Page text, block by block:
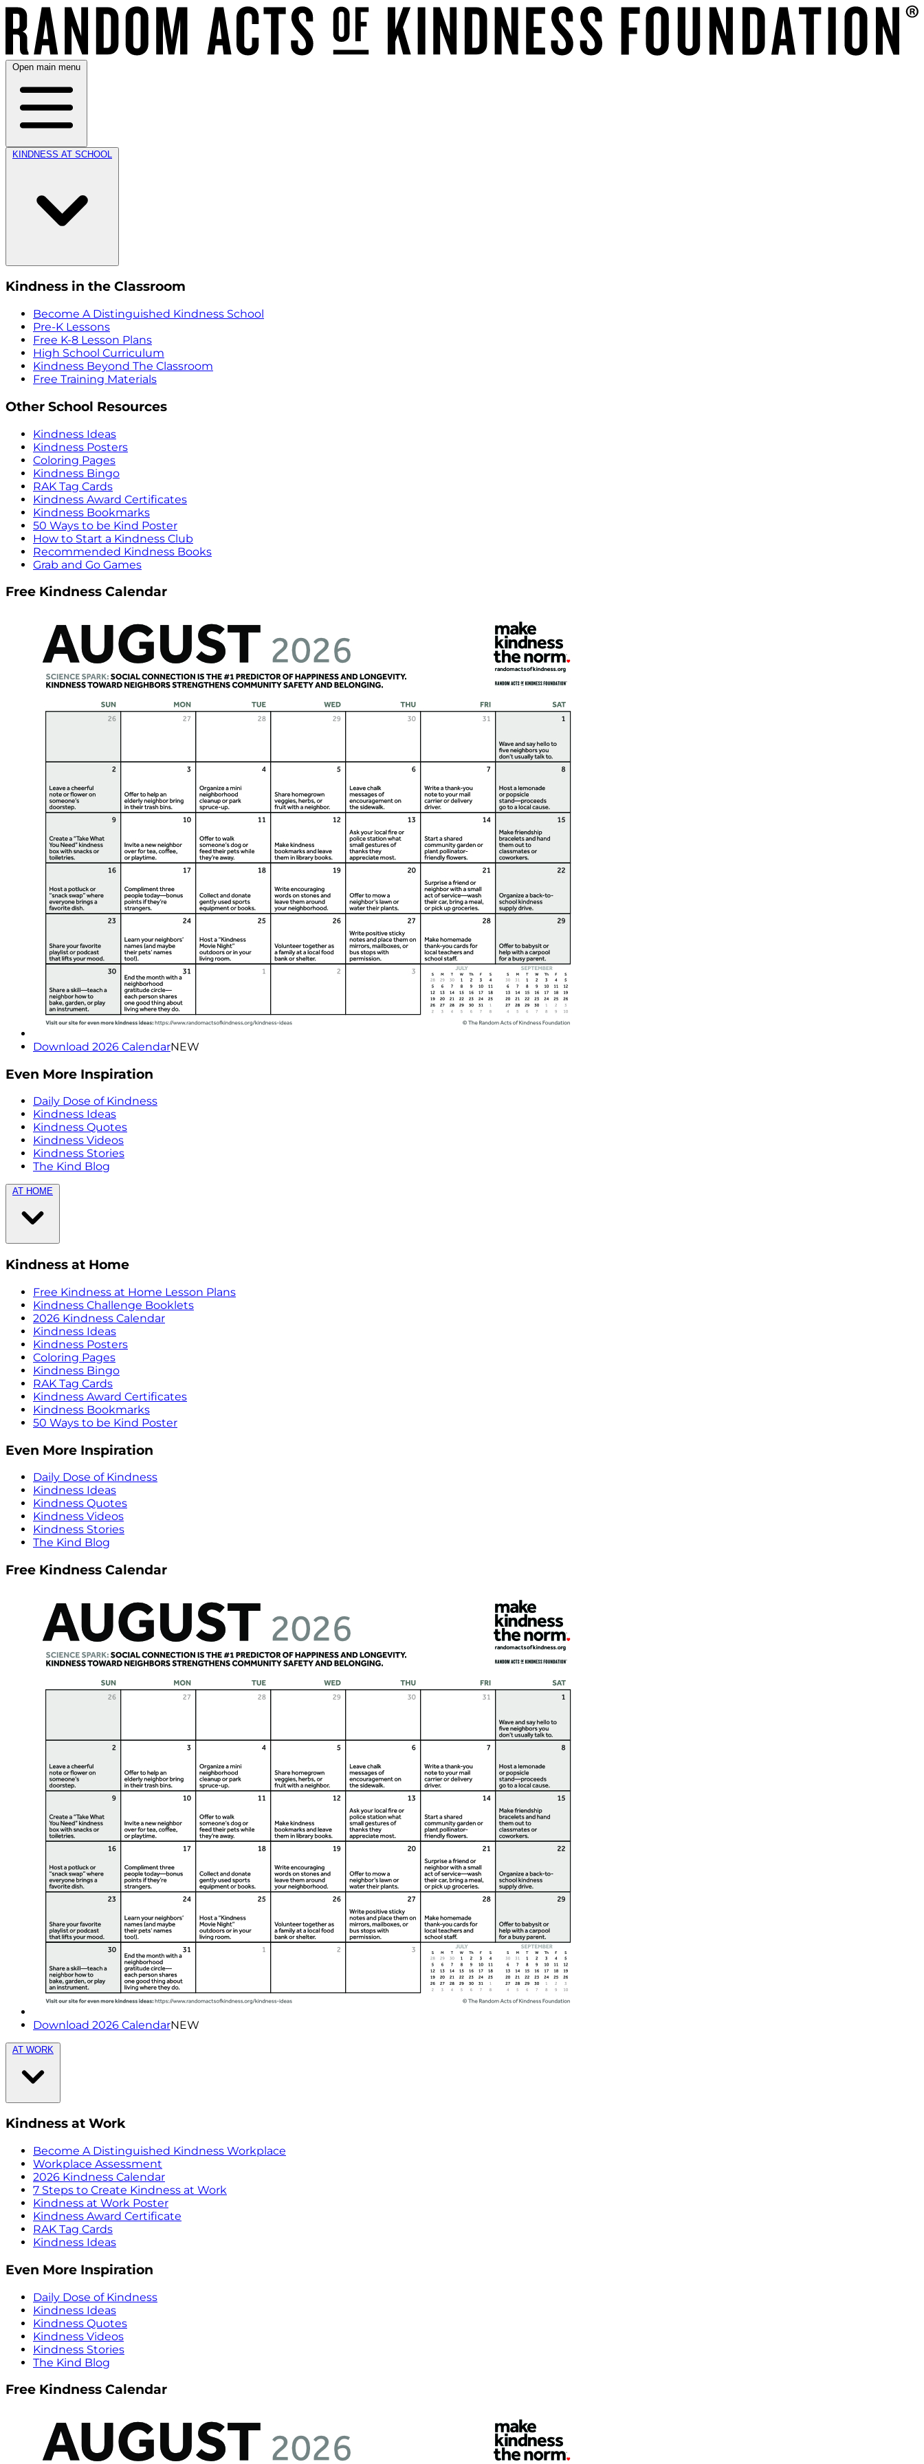
Open main menu
KINDNESS AT SCHOOL
Kindness in the Classroom
Become A Distinguished Kindness School
Pre-K Lessons
Free K-8 Lesson Plans
High School Curriculum
Kindness Beyond The Classroom
Free Training Materials
Other School Resources
Kindness Ideas
Kindness Posters
Coloring Pages
Kindness Bingo
RAK Tag Cards
Kindness Award Certificates
Kindness Bookmarks
50 Ways to be Kind Poster
How to Start a Kindness Club
Recommended Kindness Books
Grab and Go Games
Free Kindness Calendar
Download 2026 CalendarNEW
Even More Inspiration
Daily Dose of Kindness
Kindness Ideas
Kindness Quotes
Kindness Videos
Kindness Stories
The Kind Blog
AT HOME
Kindness at Home
Free Kindness at Home Lesson Plans
Kindness Challenge Booklets
2026 Kindness Calendar
Kindness Ideas
Kindness Posters
Coloring Pages
Kindness Bingo
RAK Tag Cards
Kindness Award Certificates
Kindness Bookmarks
50 Ways to be Kind Poster
Even More Inspiration
Daily Dose of Kindness
Kindness Ideas
Kindness Quotes
Kindness Videos
Kindness Stories
The Kind Blog
Free Kindness Calendar
Download 2026 CalendarNEW
AT WORK
Kindness at Work
Become A Distinguished Kindness Workplace
Workplace Assessment
2026 Kindness Calendar
7 Steps to Create Kindness at Work
Kindness at Work Poster
Kindness Award Certificate
RAK Tag Cards
Kindness Ideas
Even More Inspiration
Daily Dose of Kindness
Kindness Ideas
Kindness Quotes
Kindness Videos
Kindness Stories
The Kind Blog
Free Kindness Calendar